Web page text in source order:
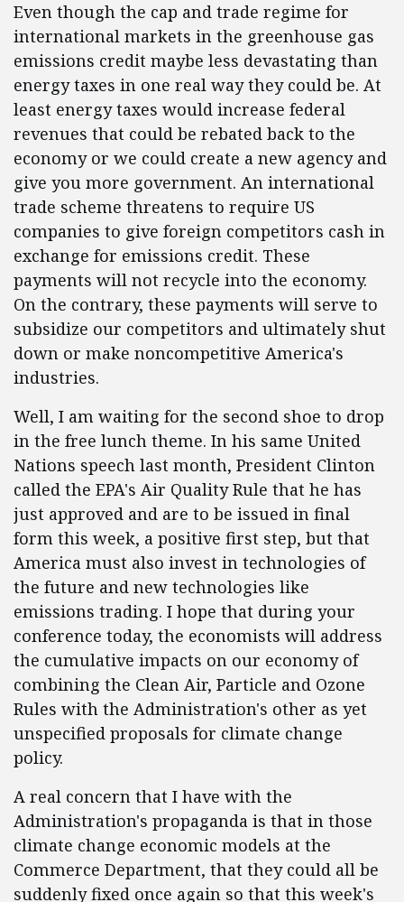
Even though the cap and trade regime for
international markets in the greenhouse gas
emissions credit maybe less devastating than
energy taxes in one real way they could be. At
least energy taxes would increase federal
revenues that could be rebated back to the
economy or we could create a new agency and
give you more government. An international
trade scheme threatens to require US
companies to give foreign competitors cash in
exchange for emissions credit. These
payments will not recycle into the economy.
On the contrary, these payments will serve to
subsidize our competitors and ultimately shut
down or make noncompetitive America's
industries.
Well, I am waiting for the second shoe to drop
in the free lunch theme. In his same United
Nations speech last month, President Clinton
called the EPA's Air Quality Rule that he has
just approved and are to be issued in final
form this week, a positive first step, but that
America must also invest in technologies of
the future and new technologies like
emissions trading. I hope that during your
conference today, the economists will address
the cumulative impacts on our economy of
combining the Clean Air, Particle and Ozone
Rules with the Administration's other as yet
unspecified proposals for climate change
policy.
A real concern that I have with the
Administration's propaganda is that in those
climate change economic models at the
Commerce Department, that they could all be
suddenly fixed once again so that this week's